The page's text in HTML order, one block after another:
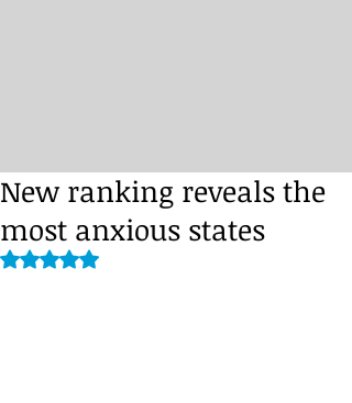
New ranking reveals the
most anxious states
Rated NaN out of 5 stars.